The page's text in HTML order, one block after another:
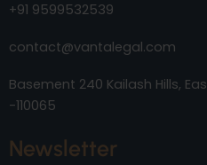
+91 9599532539
contact@vantalegal.com
Basement 240 Kailash Hills,
-110065
Newsletter